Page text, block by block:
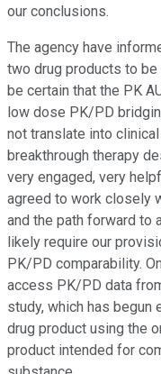
our conclusions.
The agency have
two drug products to
be certain that the PK
low dose PK/PD
not translate into
breakthrough therapy
very engaged, very
agreed to work closely
and the path forward to
likely require our
PK/PD comparability.
access PK/PD data
study, which has
drug product using the
product intended for